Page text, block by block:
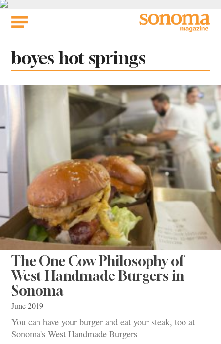
Skip
Tag:
boyes hot springs
The One Cow Philosophy of
West Handmade Burgers in
Sonoma
June 2019
You can have your burger and eat your steak, too at
Sonoma's West Handmade Burgers